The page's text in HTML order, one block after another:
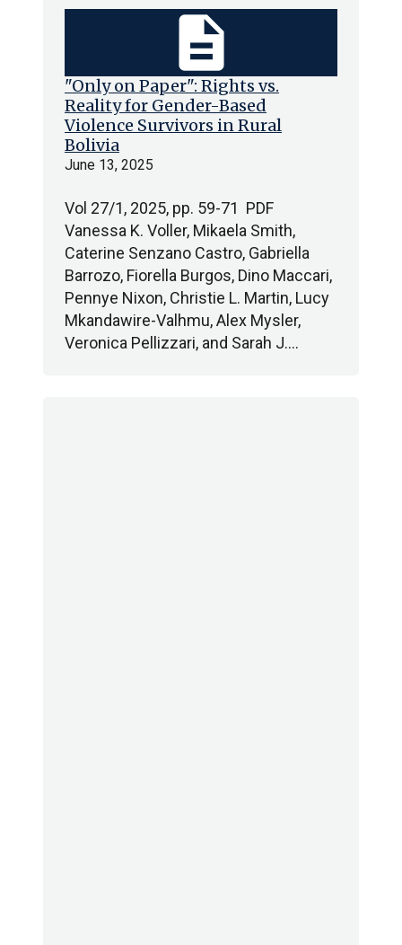
"Only on Paper": Rights vs.
Reality for Gender-Based
Violence Survivors in Rural
Bolivia
June 13, 2025
Vol 27/1, 2025, pp. 59-71 PDF
Vanessa K. Voller, Mikaela Smith,
Caterine Senzano Castro, Gabriella
Barrozo, Fiorella Burgos, Dino Maccari,
Pennye Nixon, Christie L. Martin, Lucy
Mkandawire-Valhmu, Alex Mysler,
Veronica Pellizzari, and Sarah J.…
description